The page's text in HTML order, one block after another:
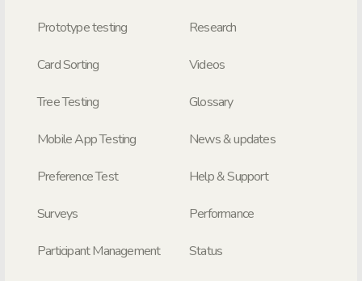
Prototype testing
Card Sorting
Tree Testing
Mobile App Testing
Preference Test
Surveys
Participant Management
Research
Videos
Glossary
News & updates
Help & Support
Performance
Status